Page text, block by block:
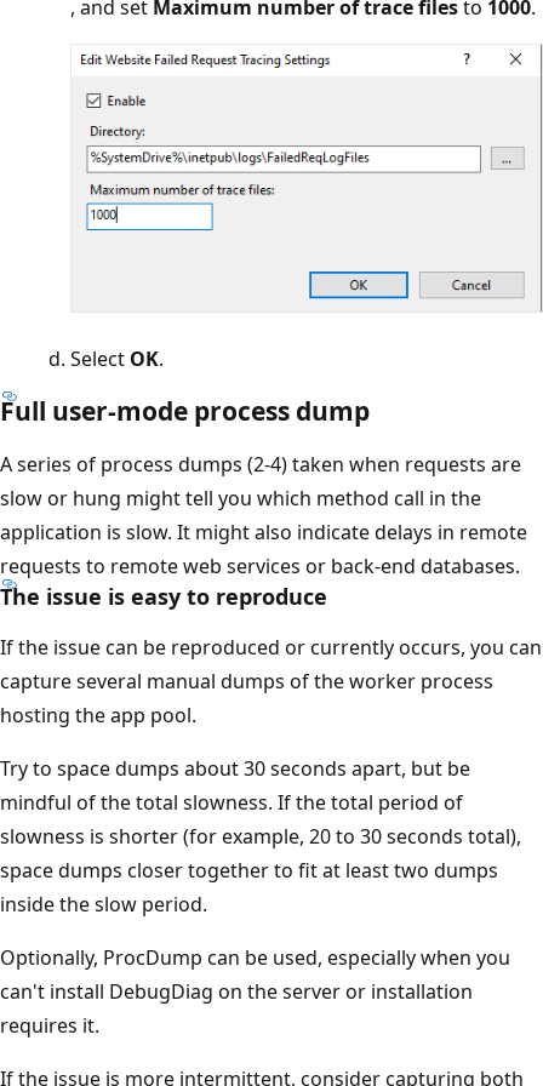
, and set Maximum number of trace filesto 1000.
Select OK.
Full user-mode process dump
A series of process dumps (2-4) taken when requests are
slow or hung might tell you which method call in the
application is slow. It might also indicate delays in remote
requests to remote web services or back-end databases.
The issue is easy to reproduce
If the issue can be reproduced or currently occurs, you can
capture several manual dumps of the worker process
hosting the app pool.
Try to space dumps about 30 seconds apart, but be
mindful of the total slowness. If the total period of
slowness is shorter (for example, 20 to 30 seconds total),
space dumps closer together to fit at least two dumps
inside the slow period.
Optionally, ProcDump can be used, especially when you
can't install DebugDiag on the server or installation
requires it.
If the issue is more intermittent, consider capturing both